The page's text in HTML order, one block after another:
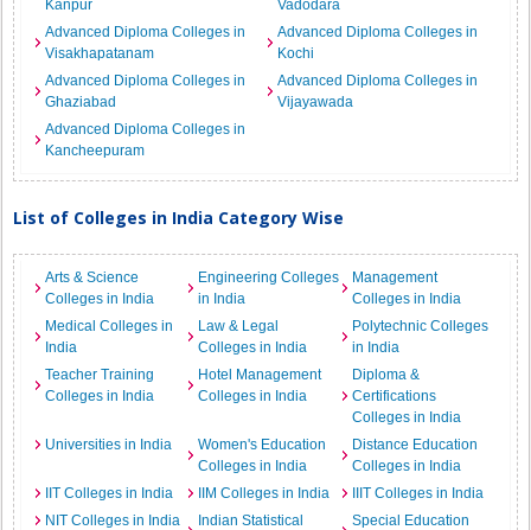
Kanpur
Vadodara
Advanced Diploma Colleges in
Visakhapatanam
Advanced Diploma Colleges in
Kochi
Advanced Diploma Colleges in
Ghaziabad
Advanced Diploma Colleges in
Vijayawada
Advanced Diploma Colleges in
Kancheepuram
List of Colleges in India Category Wise
Arts & Science
Colleges in India
Engineering Colleges
in India
Management
Colleges in India
Medical Colleges in
India
Law & Legal
Colleges in India
Polytechnic Colleges
in India
Teacher Training
Colleges in India
Hotel Management
Colleges in India
Diploma &
Certifications
Colleges in India
Universities in India
Women's Education
Colleges in India
Distance Education
Colleges in India
IIT Colleges in India
IIM Colleges in India
IIIT Colleges in India
NIT Colleges in India
Indian Statistical
Special Education